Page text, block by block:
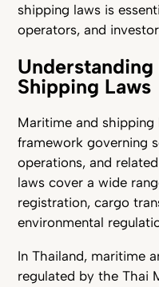
shipping laws is
operators, and
Shipping Laws
Maritime and
framework governing
operations, and
laws cover a wide
registration, cargo
environmental
In Thailand, maritime
regulated by the Thai